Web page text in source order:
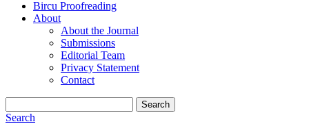
Bircu Proofreading
About
About the Journal
Submissions
Editorial Team
Privacy Statement
Contact
Search
Search